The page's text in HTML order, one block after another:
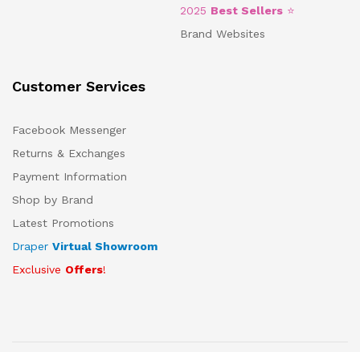
2025 Best Sellers ⭐
Brand Websites
Customer Services
Facebook Messenger
Returns & Exchanges
Payment Information
Shop by Brand
Latest Promotions
Draper Virtual Showroom
Exclusive Offers!